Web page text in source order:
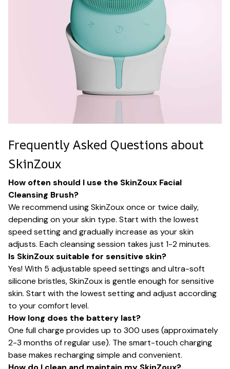
Frequently Asked Questions about
SkinZoux
How often should I use the SkinZoux Facial
Cleansing Brush?
We recommend using SkinZoux once or twice daily,
depending on your skin type. Start with the lowest
speed setting and gradually increase as your skin
adjusts. Each cleansing session takes just 1-2 minutes.
Is SkinZoux suitable for sensitive skin?
Yes! With 5 adjustable speed settings and ultra-soft
silicone bristles, SkinZoux is gentle enough for sensitive
skin. Start with the lowest setting and adjust according
to your comfort level.
How long does the battery last?
One full charge provides up to 300 uses (approximately
2-3 months of regular use). The smart-touch charging
base makes recharging simple and convenient.